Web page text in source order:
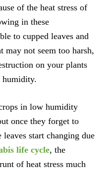
of the heat stress of
in these
to cupped leaves and
may not seem too harsh,
on your plants
humidity.
in low humidity
once they forget to
start changing due
life cycle, the
of heat stress much